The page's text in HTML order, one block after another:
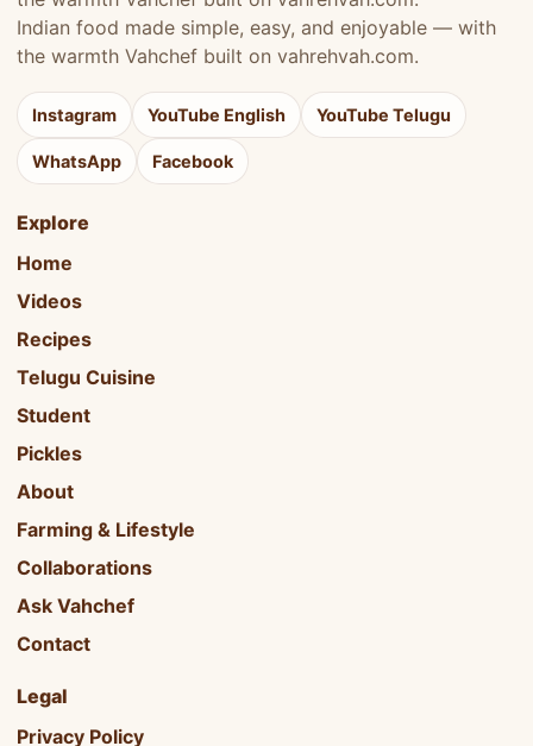
Indian food made simple, easy, and enjoyable — with
the warmth Vahchef built on vahrehvah.com.
Instagram YouTube English YouTube Telugu
WhatsApp Facebook
Explore
Home
Videos
Recipes
Telugu Cuisine
Student
Pickles
About
Farming & Lifestyle
Collaborations
Ask Vahchef
Contact
Legal
Privacy Policy